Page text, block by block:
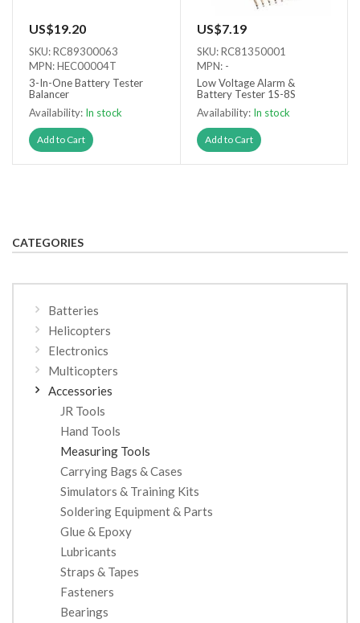
US$19.20
SKU: RC89300063
MPN: HEC00004T
3-In-One Battery Tester
Balancer
Availability: In stock
Add to Cart
US$7.19
SKU: RC81350001
MPN: -
Low Voltage Alarm &
Battery Tester 1S-8S
Availability: In stock
Add to Cart
CATEGORIES
Batteries
Helicopters
Electronics
Multicopters
Accessories
JR Tools
Hand Tools
Measuring Tools
Carrying Bags & Cases
Simulators & Training Kits
Soldering Equipment & Parts
Glue & Epoxy
Lubricants
Straps & Tapes
Fasteners
Bearings